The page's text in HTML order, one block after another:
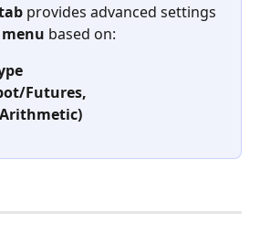
provides advanced settings
based on:
Futures,